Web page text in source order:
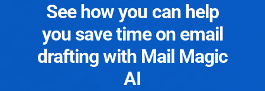
See how you can help
you save time on email
drafting with Mail Magic
AI